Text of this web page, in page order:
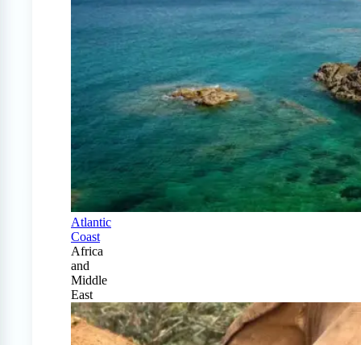
Atlantic
Coast
Africa
and
Middle
East